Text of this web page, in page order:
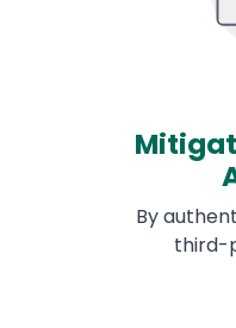
By
third-